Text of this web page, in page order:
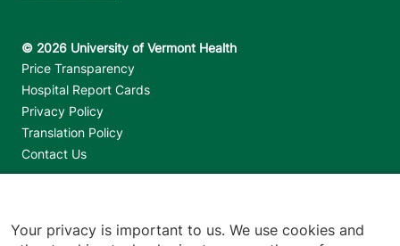
Footer utilities
Price Transparency
Hospital Report Cards
Privacy Policy
Translation Policy
Contact Us
Your privacy is important to us. We use cookies and